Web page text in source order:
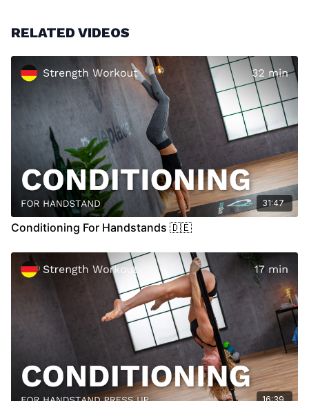
Please make sure that you are listening to your body and
don't push it to hard. If you ever feel pain while working
out, please search for some medical advice.
RELATED VIDEOS
31:47
Conditioning For Handstands 🇩🇪